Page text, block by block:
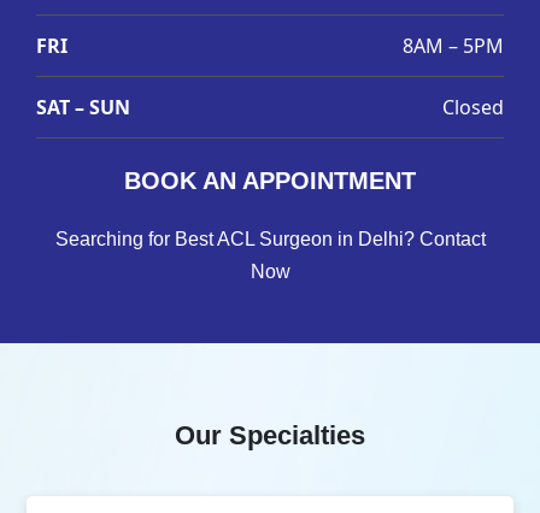
FRI 8AM – 5PM
SAT – SUN Closed
BOOK AN APPOINTMENT
Searching for Best ACL Surgeon in Delhi? Contact
Now
Our Specialties